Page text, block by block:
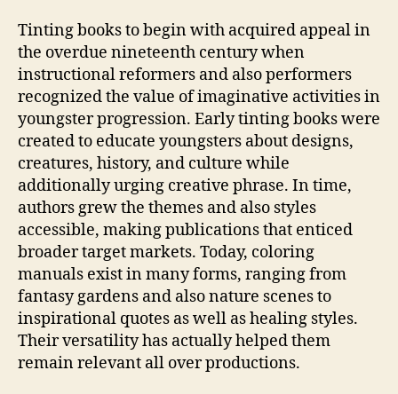
Tinting books to begin with acquired appeal in
the overdue nineteenth century when
instructional reformers and also performers
recognized the value of imaginative activities in
youngster progression. Early tinting books were
created to educate youngsters about designs,
creatures, history, and culture while
additionally urging creative phrase. In time,
authors grew the themes and also styles
accessible, making publications that enticed
broader target markets. Today, coloring
manuals exist in many forms, ranging from
fantasy gardens and also nature scenes to
inspirational quotes as well as healing styles.
Their versatility has actually helped them
remain relevant all over productions.